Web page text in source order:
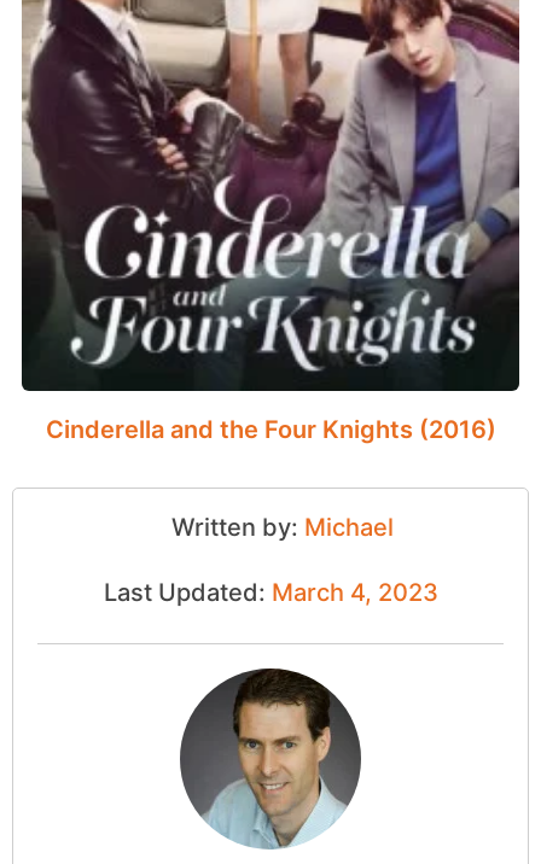
Cinderella and the Four Knights (2016)
Written by: Michael
Last Updated: March 4, 2023